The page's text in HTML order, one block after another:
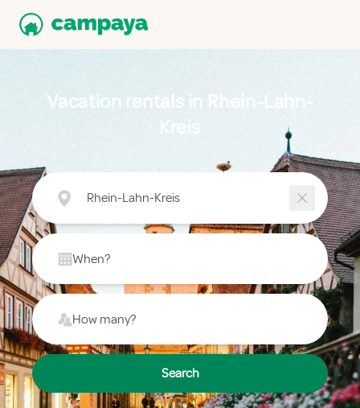
Vacation rentals in Rhein-Lahn-
Kreis
Rhein-Lahn-Kreis
When?
How many?
Search